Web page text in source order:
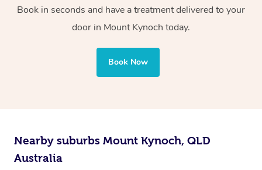
Book in seconds and have a treatment delivered to your
door in Mount Kynoch today.
Book Now
Nearby suburbs Mount Kynoch, QLD
Australia